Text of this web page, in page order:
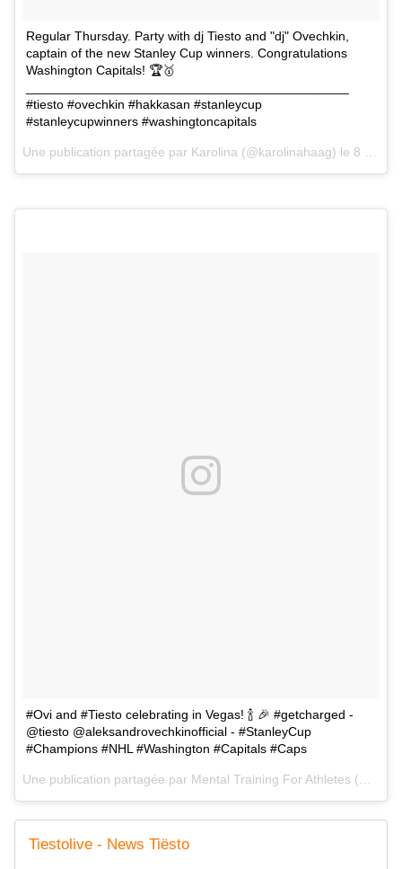
Regular Thursday. Party with dj Tiesto and "dj" Ovechkin,
captain of the new Stanley Cup winners. Congratulations
Washington Capitals! 🏆🥇
#tiesto #ovechkin #hakkasan #stanleycup
#stanleycupwinners #washingtoncapitals
Une publication partagée par Karolina (@karolinahaag) le 8 Juin 2018 à 3 :04 PDT
#Ovi and #Tiesto celebrating in Vegas! 🍾 🎉 #getcharged -
@tiesto @aleksandrovechkinofficial - #StanleyCup
#Champions #NHL #Washington #Capitals #Caps
Une publication partagée par Mental Training For Athletes (@mentallycharged) le
Tiestolive - News Tiësto